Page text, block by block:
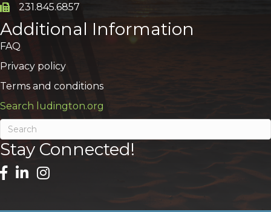
Phone icon and link
231.845.6857
Additional Information
FAQ
Privacy policy
Terms and conditions
Search ludington.org
Stay Connected!